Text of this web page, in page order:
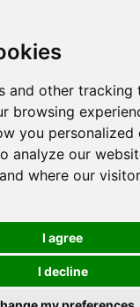
and other tracking
browsing
you personalized
analyze our
where our
I agree
I decline